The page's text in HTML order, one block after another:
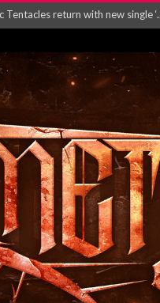
: Opeth: The Last Will and
rockers Any Given Sin
Limelight Belfast 3rd August
announce new album ‘Is This
ICON KAI HANSEN RELEASES